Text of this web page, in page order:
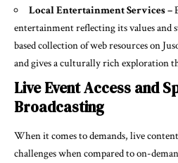
Local Entertainment Services –
entertainment reflecting its values and
based collection of web resources on
and gives a culturally rich exploration
Live Event Access and
Broadcasting
When it comes to demands, live
challenges when compared to on-